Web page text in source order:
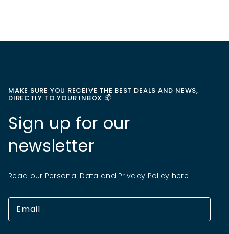
MAKE SURE YOU RECEIVE THE BEST DEALS AND NEWS,
DIRECTLY TO YOUR INBOX 📫
Sign up for our
newsletter
Read our Personal Data and Privacy Policy here